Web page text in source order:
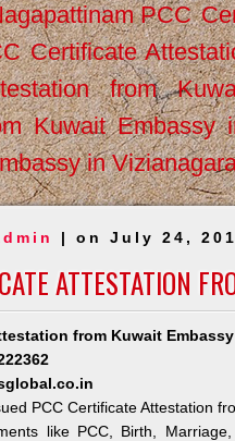
PCC
Certificate
from
Kuwait Embassy
in
| on July 24,
ATTESTATION
from Kuwait
PCC Certificate Attestation
like PCC, Birth,